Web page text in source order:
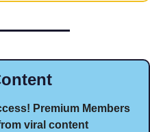
Premium Members
viral content